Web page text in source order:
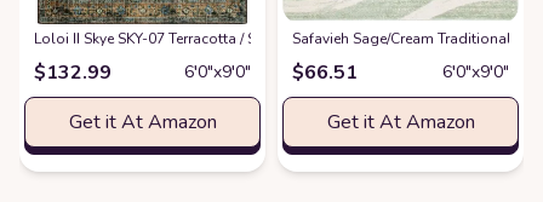
Loloi II Skye SKY-07 Terracotta / Sky Area Rug 6' x 9' atAmazon
$132.99 6′0″x9′0″
Get it At Amazon
Safavieh Sage/Cream Traditional
$66.51 6′0″x9′0″
Get it At Amazon